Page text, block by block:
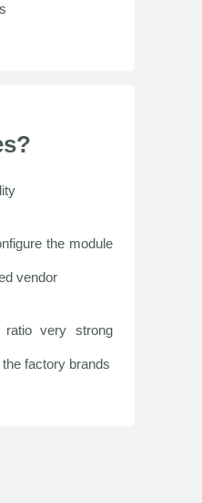
the module
vendor
ratio very strong
factory brands